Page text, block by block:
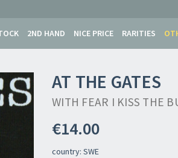
2ND HAND NICE PRICE RARITIES
AT THE GATES
WITH FEAR I KISS THE
€14.00
country: SWE